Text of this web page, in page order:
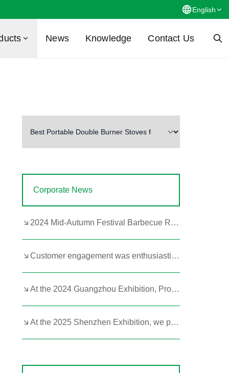
English
News Knowledge Contact Us
Corporate News
2024 Mid-Autumn Festival Barbecue Review by the Company's Design and Development Department
Customer engagement was enthusiastic at the 2023 Hangzhou Exhibition!
At the 2024 Guangzhou Exhibition, Product Strength Remains Paramount
At the 2025 Shenzhen Exhibition, we prominently featured our portable butane and kerosene heaters.